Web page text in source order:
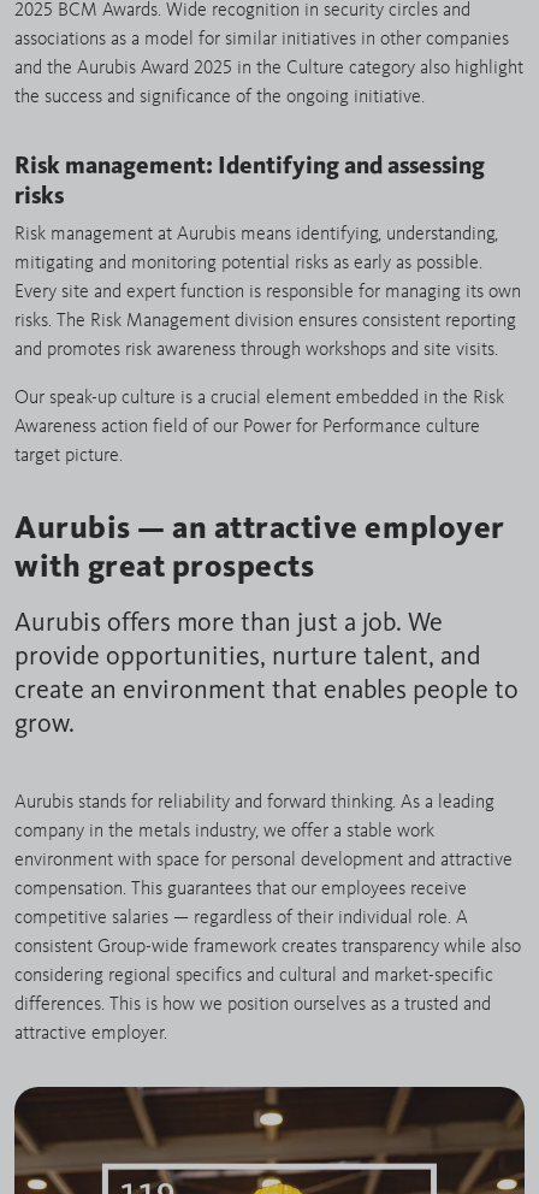
2025 BCM Awards. Wide recognition in security circles and
associations as a model for similar initiatives in other companies
and the Aurubis Award 2025 in the Culture category also highlight
the success and significance of the ongoing initiative.
Risk management: Identifying and assessing
risks
Risk management at Aurubis means identifying, understanding,
mitigating and monitoring potential risks as early as possible.
Every site and expert function is responsible for managing its own
risks. The Risk Management division ensures consistent reporting
and promotes risk awareness through workshops and site visits.
Our speak-up culture is a crucial element embedded in the Risk
Awareness action field of our Power for Performance culture
target picture.
Aurubis — an attractive employer
with great prospects
Aurubis offers more than just a job. We
provide opportunities, nurture talent, and
create an environment that enables people to
grow.
Aurubis stands for reliability and forward thinking. As a leading
company in the metals industry, we offer a stable work
environment with space for personal development and attractive
compensation. This guarantees that our employees receive
competitive salaries — regardless of their individual role. A
consistent Group-wide framework creates transparency while also
considering regional specifics and cultural and market-specific
differences. This is how we position ourselves as a trusted and
attractive employer.